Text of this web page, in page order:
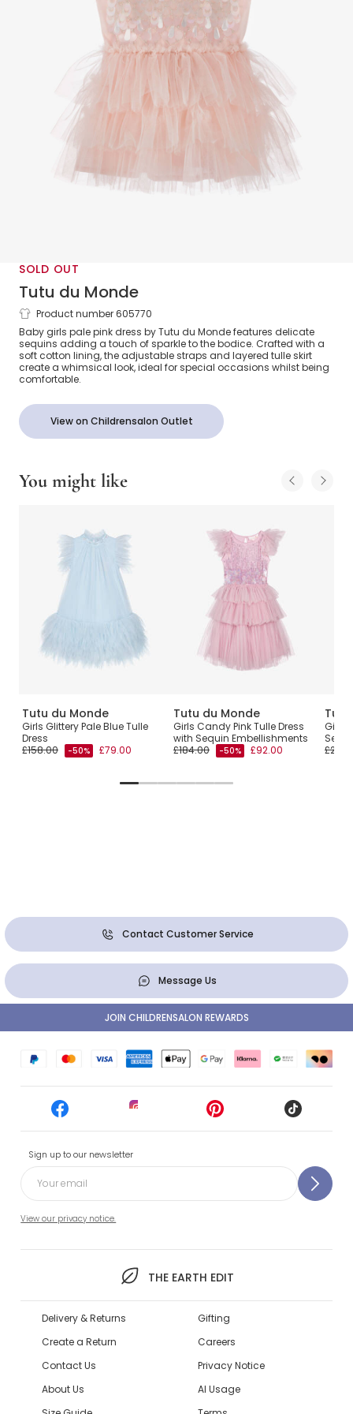
SOLD OUT
Tutu du Monde
Baby Girls Pale Pink Sequin Embellished
Tulle Dress
Product number 605770
Baby girls pale pink dress by Tutu du Monde features delicate
sequins adding a touch of sparkle to the bodice. Crafted with a
soft cotton lining, the adjustable straps and layered tulle skirt
create a whimsical look, ideal for special occasions whilst being
comfortable.
View on Childrensalon Outlet
You might like
Tutu du Monde
Girls Glittery Pale Blue Tulle
Dress
£158.00
-50% £79.00
Tutu du Monde
Girls Candy Pink Tulle Dress
with Sequin Embellishments
£184.00
-50% £92.00
Girls
Contact Customer Service
Message Us
Sign up to our newsletter
View our privacy notice.
THE EARTH EDIT
JOIN CHILDRENSALON REWARDS
Delivery & Returns
Create a Return
Contact Us
About Us
Gifting
Careers
Privacy Notice
AI Usage